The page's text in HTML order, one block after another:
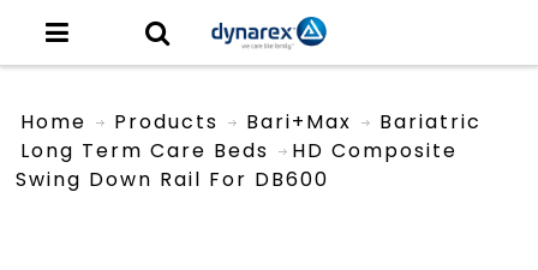
Home Products
Bari+Max
Long Term Care Beds
Bariatric
HD Composite
Swing Down Rail For DB600